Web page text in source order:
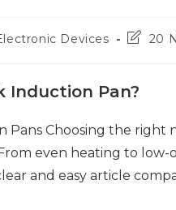
Devices
Post20
Induction Pan?
Pans Choosing the
even heating to low-
and easy article